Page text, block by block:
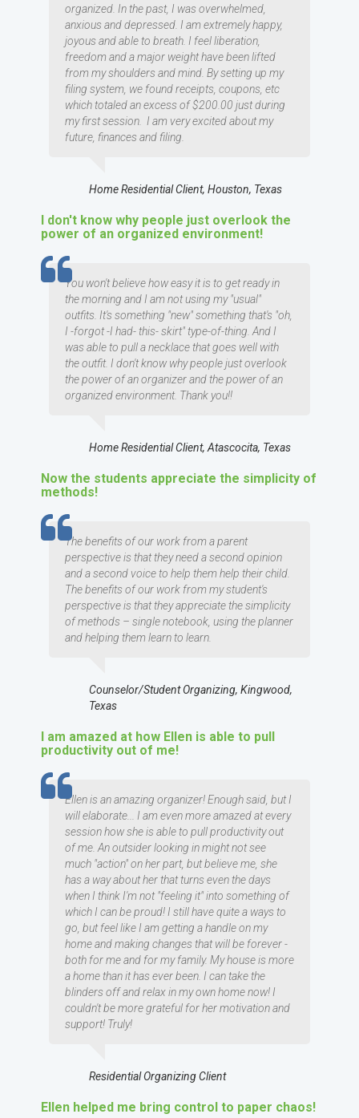
organized. In the past, I was overwhelmed,
anxious and depressed. I am extremely happy,
joyous and able to breath. I feel liberation,
freedom and a major weight have been lifted
from my shoulders and mind. By setting up my
filing system, we found receipts, coupons, etc
which totaled an excess of $200.00 just during
my first session. I am very excited about my
future, finances and filing.
Home Residential Client, Houston, Texas
I don't know why people just overlook the
power of an organized environment!
TESTIMOMIAL
You won't believe how easy it is to get ready in
the morning and I am not using my "usual"
outfits. It's something "new" something that's "oh,
I -forgot -I had- this- skirt" type-of-thing. And I
was able to pull a necklace that goes well with
the outfit. I don't know why people just overlook
the power of an organizer and the power of an
organized environment. Thank you!!
Home Residential Client, Atascocita, Texas
Now the students appreciate the simplicity of
methods!
TESTIMOMIAL
The benefits of our work from a parent
perspective is that they need a second opinion
and a second voice to help them help their child.
The benefits of our work from my student's
perspective is that they appreciate the simplicity
of methods – single notebook, using the planner
and helping them learn to learn.
Counselor/Student Organizing, Kingwood,
Texas
I am amazed at how Ellen is able to pull
productivity out of me!
TESTIMOMIAL
Ellen is an amazing organizer! Enough said, but I
will elaborate... I am even more amazed at every
session how she is able to pull productivity out
of me. An outsider looking in might not see
much "action" on her part, but believe me, she
has a way about her that turns even the days
when I think I'm not "feeling it" into something of
which I can be proud! I still have quite a ways to
go, but feel like I am getting a handle on my
home and making changes that will be forever -
both for me and for my family. My house is more
a home than it has ever been. I can take the
blinders off and relax in my own home now! I
couldn't be more grateful for her motivation and
support! Truly!
Residential Organizing Client
Ellen helped me bring control to paper chaos!